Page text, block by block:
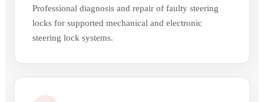
Professional diagnosis and repair of faulty steering
locks for supported mechanical and electronic
steering lock systems.